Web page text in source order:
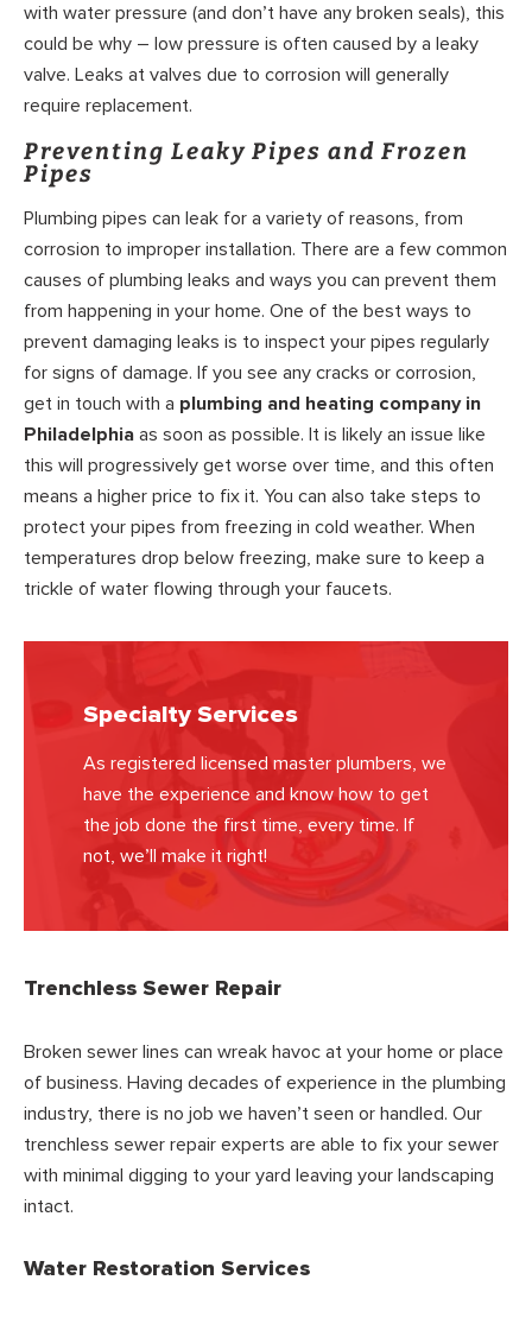
with water pressure (and don’t have any broken seals), this
could be why – low pressure is often caused by a leaky
valve. Leaks at valves due to corrosion will generally
require replacement.
Preventing Leaky Pipes and Frozen
Pipes
Plumbing pipes can leak for a variety of reasons, from
corrosion to improper installation. There are a few common
causes of plumbing leaks and ways you can prevent them
from happening in your home. One of the best ways to
prevent damaging leaks is to inspect your pipes regularly
for signs of damage. If you see any cracks or corrosion,
get in touch with a plumbing and heating company in
Philadelphia as soon as possible. It is likely an issue like
this will progressively get worse over time, and this often
means a higher price to fix it. You can also take steps to
protect your pipes from freezing in cold weather. When
temperatures drop below freezing, make sure to keep a
trickle of water flowing through your faucets.
Specialty Services
As registered licensed master plumbers, we
have the experience and know how to get
the job done the first time, every time. If
not, we’ll make it right!
Trenchless Sewer Repair
Broken sewer lines can wreak havoc at your home or place
of business. Having decades of experience in the plumbing
industry, there is no job we haven’t seen or handled. Our
trenchless sewer repair experts are able to fix your sewer
with minimal digging to your yard leaving your landscaping
intact.
Water Restoration Services